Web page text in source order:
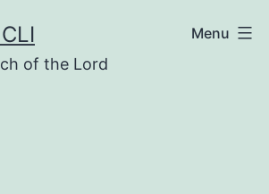
of the Lord
Menu